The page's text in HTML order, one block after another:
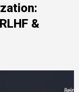
&